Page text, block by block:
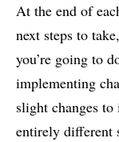
At the end of
next steps to
you’re going to
implementing
slight changes
entirely different